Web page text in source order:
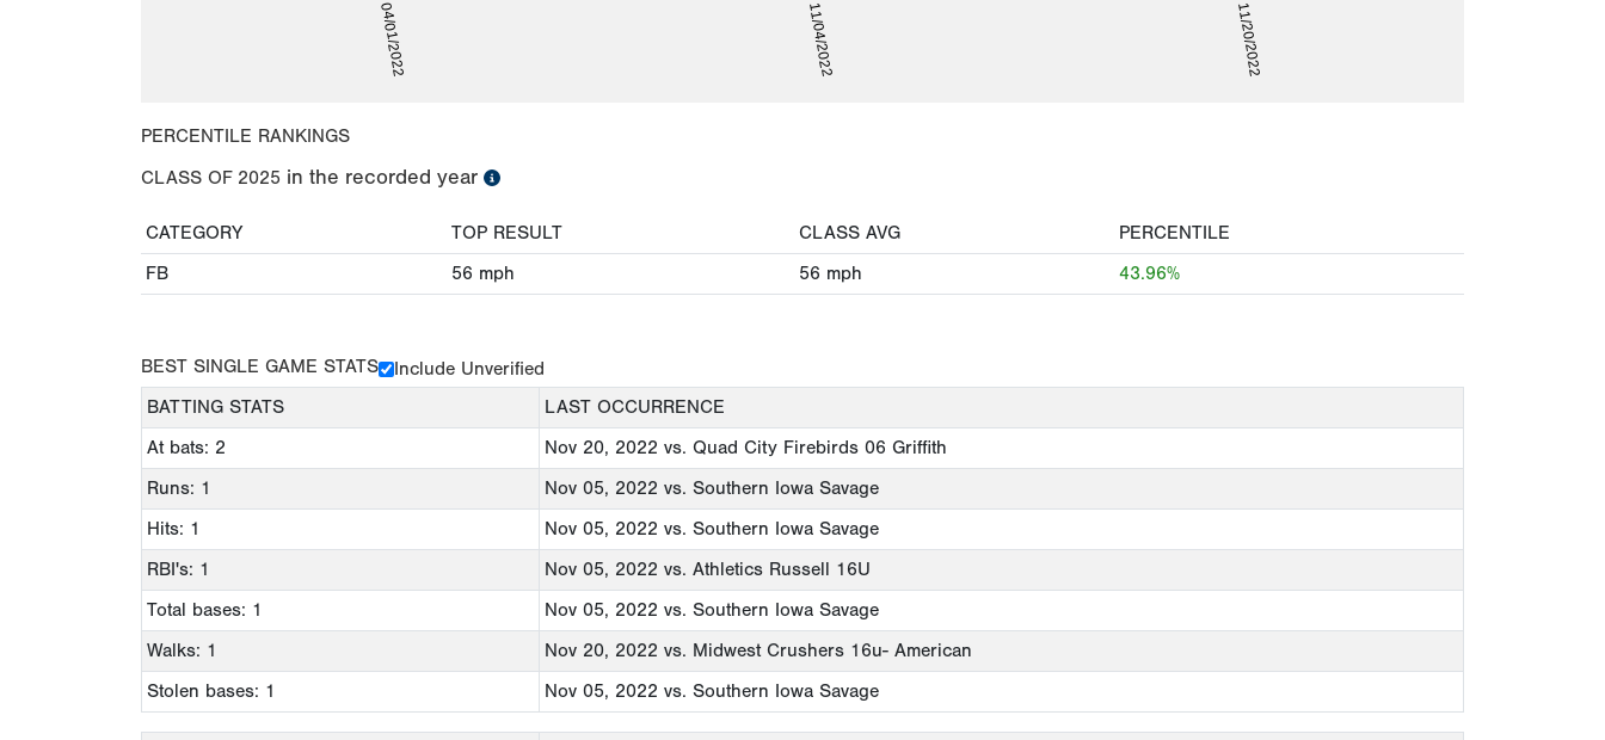
04/01/2022 11/04/2022 11/20/2022
PERCENTILE RANKINGS
CLASS OF 2025 in the recorded year
CATEGORY TOP RESULT CLASS AVG
PERCENTILE
FB
56 mph 56 mph 43.96%
BEST SINGLE GAME STATS
Include Unverified
BATTING STATS
LAST OCCURRENCE
At bats: 2
Nov 20, 2022 vs. Quad City Firebirds 06 Griffith
Runs: 1
Nov 05, 2022 vs. Southern Iowa Savage
Hits: 1
Nov 05, 2022 vs. Southern Iowa Savage
RBI's: 1
Nov 05, 2022 vs. Athletics Russell 16U
Total bases: 1
Nov 05, 2022 vs. Southern Iowa Savage
Walks: 1
Nov 20, 2022 vs. Midwest Crushers 16u- American
Stolen bases: 1
Nov 05, 2022 vs. Southern Iowa Savage